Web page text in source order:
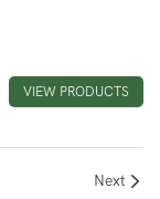
VIEW PRODUCTS
Next